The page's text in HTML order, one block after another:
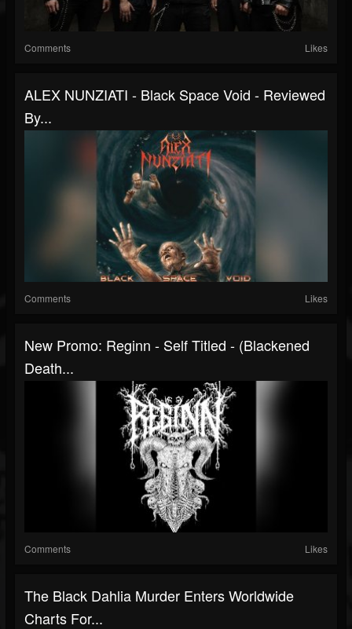
Comments Likes
ALEX NUNZIATI - Black Space Void - Reviewed
By...
Comments Likes
New Promo: Reginn - Self Titled - (Blackened
Death...
Comments Likes
The Black Dahlia Murder Enters Worldwide
Charts For...